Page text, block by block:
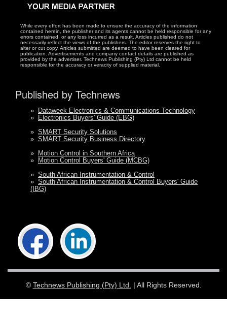
While every effort has been made to ensure the accuracy of the information
contained herein, the publisher and its agents cannot be held responsible for any
errors contained, or any loss incurred as a result. Articles published do not
necessarily reflect the views of the publishers. The editor reserves the right to
alter or cut copy. Articles submitted are deemed to have been cleared for
publication. Advertisements and company contact details are published as
provided by the advertiser. Technews Publishing (Pty) Ltd cannot be held
responsible for the accuracy or veracity of supplied material.
Published by Technews
»
Dataweek Electronics & Communications Technology
»
Electronics Buyers' Guide (EBG)
» SMART Security Solutions
» SMART Security Business Directory
»
Motion Control in Southern Africa
»
Motion Control Buyers' Guide (MCBG)
» South African Instrumentation & Control
» South African Instrumentation & Control Buyers' Guide
(IBG)
© Technews Publishing (Pty) Ltd. | All Rights Reserved.